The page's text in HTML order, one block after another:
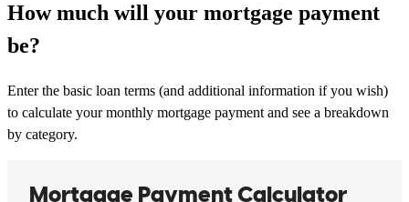
How much will your mortgage payment
be?
Enter the basic loan terms (and additional information if you wish)
to calculate your monthly mortgage payment and see a breakdown
by category.